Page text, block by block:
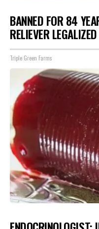
BANNED FOR 84
RELIEVER
Triple Green Farms